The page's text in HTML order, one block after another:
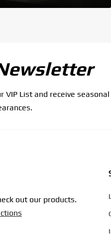
VIP List and receive
out our products.